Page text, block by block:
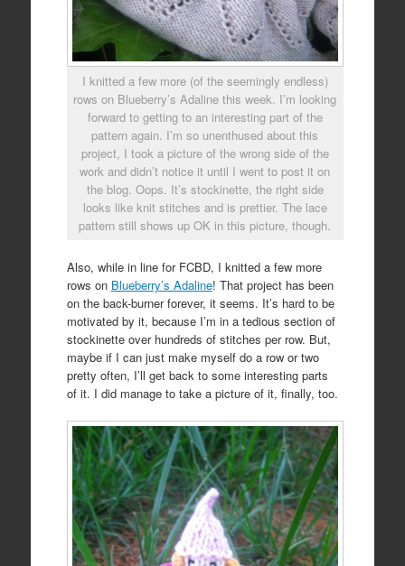
I knitted a few more (of the seemingly endless)
rows on Blueberry’s Adaline this week. I’m looking
forward to getting to an interesting part of the
pattern again. I’m so unenthused about this
project, I took a picture of the wrong side of the
work and didn’t notice it until I went to post it on
the blog. Oops. It’s stockinette, the right side
looks like knit stitches and is prettier. The lace
pattern still shows up OK in this picture, though.
Also, while in line for FCBD, I knitted a few more
rows on Blueberry’s Adaline! That project has been
on the back-burner forever, it seems. It’s hard to be
motivated by it, because I’m in a tedious section of
stockinette over hundreds of stitches per row. But,
maybe if I can just make myself do a row or two
pretty often, I’ll get back to some interesting parts
of it. I did manage to take a picture of it, finally, too.